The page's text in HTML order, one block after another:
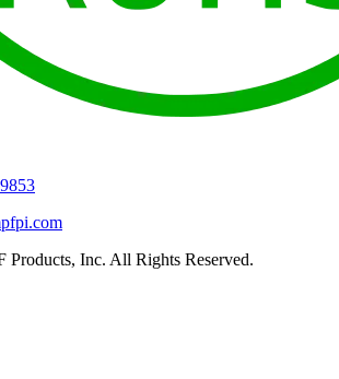
Products, Inc. All Rights Reserved.